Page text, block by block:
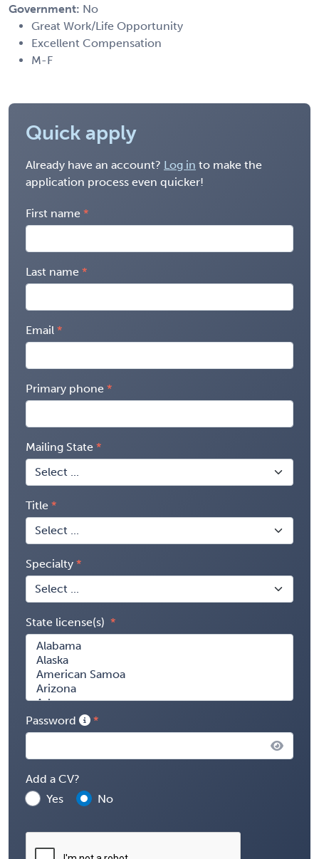
Government: No
Great Work/Life Opportunity
Excellent Compensation
M-F
Quick apply
Already have an account? Log in to make the
application process even quicker!
First name
Last name
Email
Primary phone
Mailing State
Title
Specialty
State license(s)
Password
Add a CV?
Yes
No